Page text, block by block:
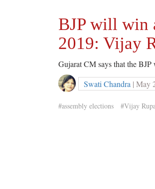
BJP will win
2019: Vijay
Gujarat CM says that the
Swati Chandra | May
#assembly elections #Vijay